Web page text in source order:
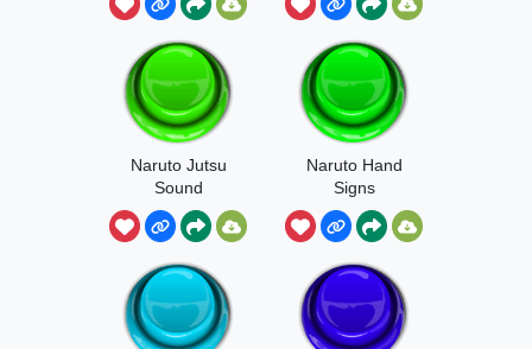
Naruto Jutsu
Sound
Naruto Hand
Signs